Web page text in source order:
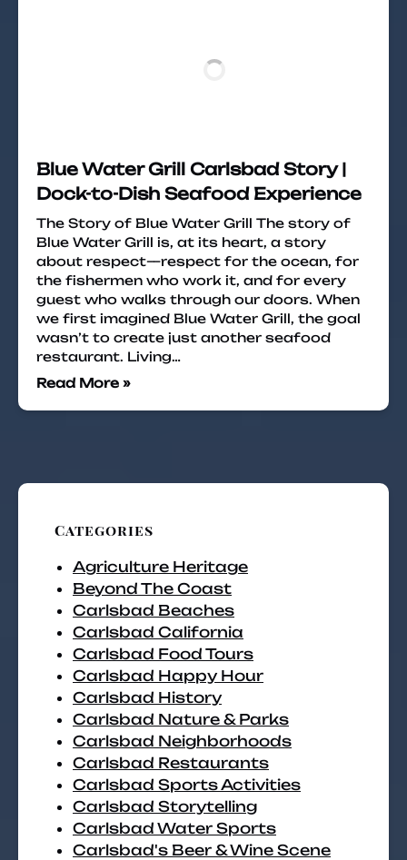
Blue Water Grill Carlsbad Story |
Dock-to-Dish Seafood Experience
The Story of Blue Water Grill The story of
Blue Water Grill is, at its heart, a story
about respect—respect for the ocean, for
the fishermen who work it, and for every
guest who walks through our doors. When
we first imagined Blue Water Grill, the goal
wasn’t to create just another seafood
restaurant. Living…
Read More »
Categories
Agriculture Heritage
Beyond The Coast
Carlsbad Beaches
Carlsbad California
Carlsbad Food Tours
Carlsbad Happy Hour
Carlsbad History
Carlsbad Nature & Parks
Carlsbad Neighborhoods
Carlsbad Restaurants
Carlsbad Sports Activities
Carlsbad Storytelling
Carlsbad Water Sports
Carlsbad's Beer & Wine Scene